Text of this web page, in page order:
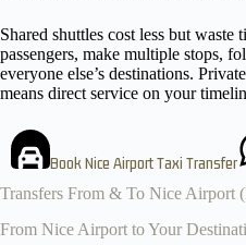
Shared shuttles cost less but
passengers, make multiple stops,
everyone else’s destinations.
means direct service on your
Book Nice Airport Taxi Transfer
Transfers From & To Nice Airport
From Nice Airport to Your